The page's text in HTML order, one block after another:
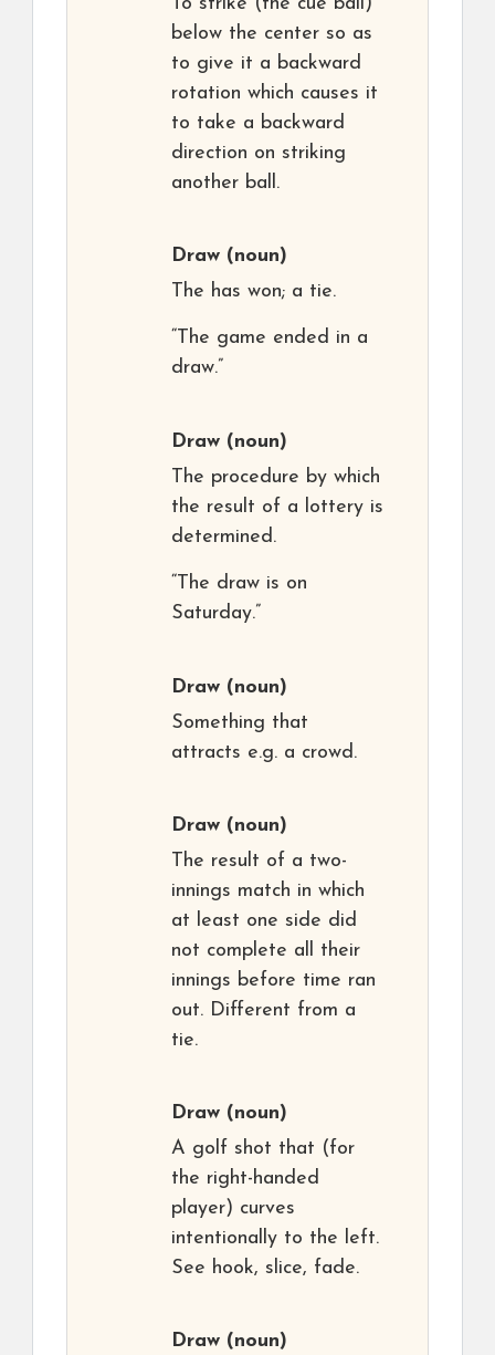
below the center so as
to give it a backward
rotation which causes it
to take a backward
direction on striking
another ball.
Draw (noun)
The has won; a tie.
“The game ended in a
draw.”
Draw (noun)
The procedure by which
the result of a lottery is
determined.
“The draw is on
Saturday.”
Draw (noun)
Something that
attracts e.g. a crowd.
Draw (noun)
The result of a two-
innings match in which
at least one side did
not complete all their
innings before time ran
out. Different from a
tie.
Draw (noun)
A golf shot that (for
the right-handed
player) curves
intentionally to the left.
See hook, slice, fade.
Draw (noun)